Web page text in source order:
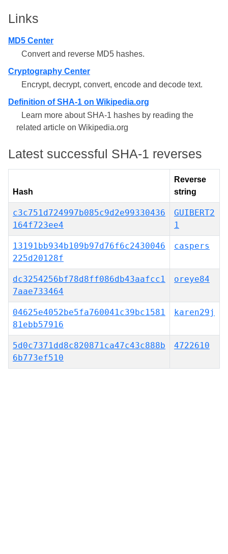
Links
MD5 Center
Convert and reverse MD5 hashes.
Cryptography Center
Encrypt, decrypt, convert, encode and decode text.
Definition of SHA-1 on Wikipedia.org
Learn more about SHA-1 hashes by reading the
related article on Wikipedia.org
Latest successful SHA-1 reverses
Hash
Reverse
string
c3c751d724997b085c9d2e99330436
164f723ee4
GUIBERT2
1
13191bb934b109b97d76f6c2430046
225d20128f
caspers
dc3254256bf78d8ff086db43aafcc1
7aae733464
oreye84
04625e4052be5fa760041c39bc1581
81ebb57916
karen29j
5d0c7371dd8c820871ca47c43c888b
6b773ef510
4722610